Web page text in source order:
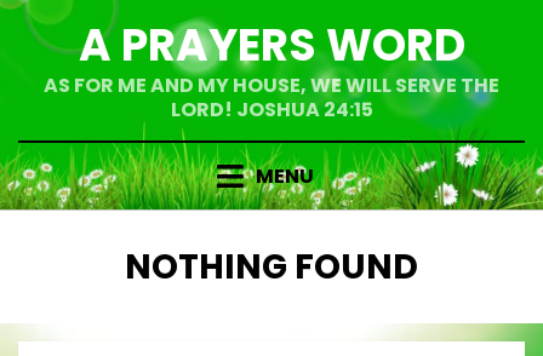
Skip
content A PRAYERS WORD
AS FOR ME AND MY HOUSE, WE WILL SERVE THE
LORD! JOSHUA 24:15
MENU
NOTHING FOUND